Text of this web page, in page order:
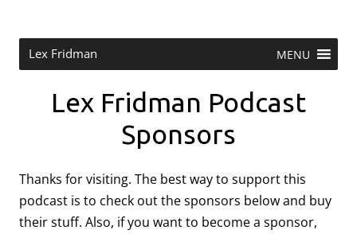
Lex Fridman MENU
Lex Fridman Podcast
Sponsors
Thanks for visiting. The best way to support this
podcast is to check out the sponsors below and buy
their stuff. Also, if you want to become a sponsor,